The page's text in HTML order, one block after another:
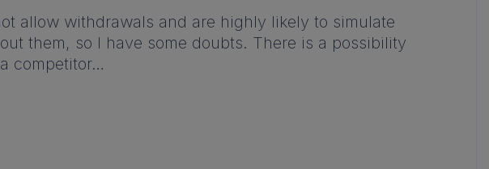
allow withdrawals and are highly likely to simulate
them, so I have some doubts. There is a possibility
competitor…